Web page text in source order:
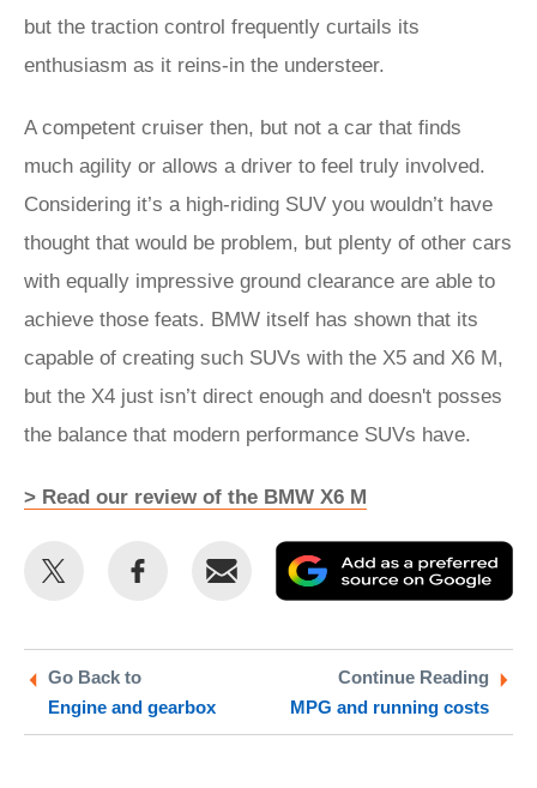
but the traction control frequently curtails its
enthusiasm as it reins-in the understeer.
A competent cruiser then, but not a car that finds
much agility or allows a driver to feel truly involved.
Considering it’s a high-riding SUV you wouldn’t have
thought that would be problem, but plenty of other cars
with equally impressive ground clearance are able to
achieve those feats. BMW itself has shown that its
capable of creating such SUVs with the X5 and X6 M,
but the X4 just isn’t direct enough and doesn't posses
the balance that modern performance SUVs have.
> Read our review of the BMW X6 M
Share
Twitter
Share
Email
as
Go Back to
Engine and gearbox
Continue Reading
MPG and running costs